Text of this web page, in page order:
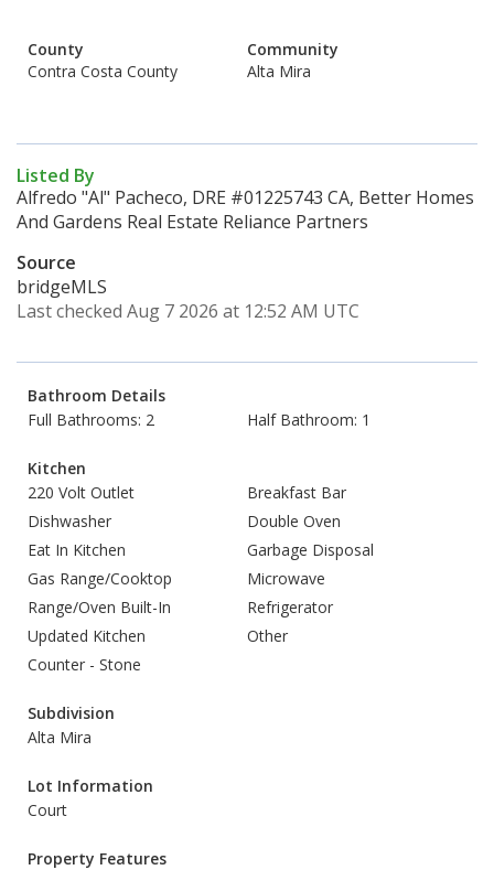
County
Contra Costa County
Community
Alta Mira
Listed By
Alfredo "Al" Pacheco, DRE #01225743 CA, Better Homes
And Gardens Real Estate Reliance Partners
Source
bridgeMLS
Last checked Aug 7 2026 at 12:52 AM UTC
Bathroom Details
Full Bathrooms: 2
Half Bathroom: 1
Kitchen
220 Volt Outlet
Breakfast Bar
Dishwasher
Double Oven
Eat In Kitchen
Garbage Disposal
Gas Range/Cooktop
Microwave
Range/Oven Built-In
Refrigerator
Updated Kitchen
Other
Counter - Stone
Subdivision
Alta Mira
Lot Information
Court
Property Features